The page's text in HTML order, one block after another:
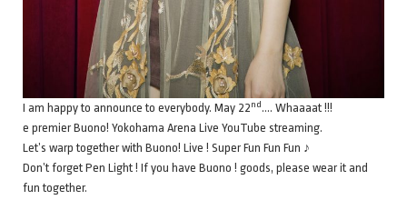
I am happy to announce to everybody. May 22nd…. Whaaaat !!!
e premier Buono! Yokohama Arena Live YouTube streaming.
Let’s warp together with Buono! Live ! Super Fun Fun Fun ♪
Don’t forget Pen Light ! If you have Buono ! goods, please wear it and
fun together.